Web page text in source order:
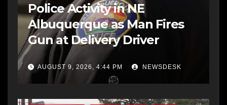
Police Activity in NE
Albuquerque as Man Fires
Gun at Delivery Driver
AUGUST 9, 2026, 4:44 PM NEWSDESK